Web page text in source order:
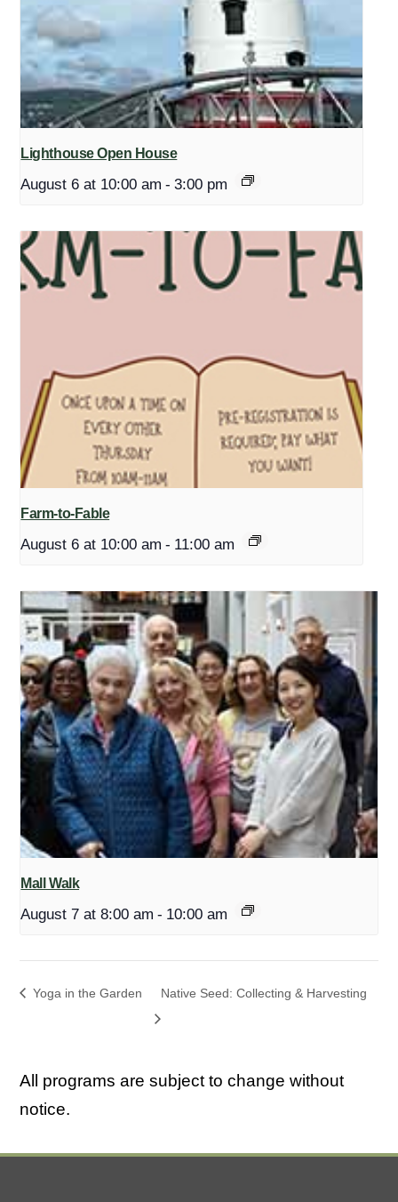
Lighthouse Open House
August 6 at 10:00 am - 3:00 pm
Farm-to-Fable
August 6 at 10:00 am - 11:00 am
Mall Walk
August 7 at 8:00 am - 10:00 am
Yoga in the Garden Native Seed: Collecting & Harvesting
All programs are subject to change without
notice.